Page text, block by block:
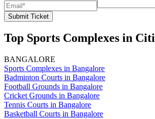
Submit Ticket
Top Sports Complexes in
BANGALORE
Sports Complexes in Bangalore
Badminton Courts in Bangalore
Football Grounds in Bangalore
Cricket Grounds in Bangalore
Tennis Courts in Bangalore
Basketball Courts in Bangalore